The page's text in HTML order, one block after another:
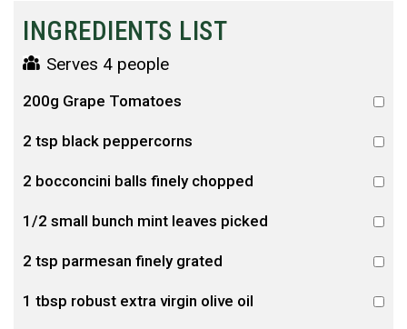
INGREDIENTS LIST
Serves 4 people
200g Grape Tomatoes
2 tsp black peppercorns
2 bocconcini balls finely chopped
1/2 small bunch mint leaves picked
2 tsp parmesan finely grated
1 tbsp robust extra virgin olive oil